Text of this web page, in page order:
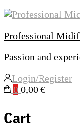
Professional
Passion and
Login/Register
0 0,00 €
Cart